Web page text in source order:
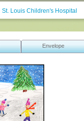
St. Louis Children's Hospital
Envelope